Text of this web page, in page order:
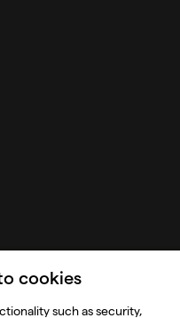
cookies
such as security,